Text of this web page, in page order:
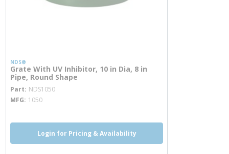
NDS®
Grate With UV Inhibitor, 10 in Dia, 8 in
Pipe, Round Shape
Part NDS1050 more info
MFG 1050
Login for Pricing & Availability